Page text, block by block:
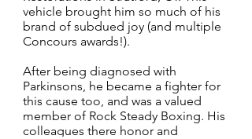
vehicle brought him so much of his
brand of subdued joy (and multiple
Concours awards!).
After being diagnosed with
Parkinsons, he became a fighter for
this cause too, and was a valued
member of Rock Steady Boxing. His
colleagues there honor and